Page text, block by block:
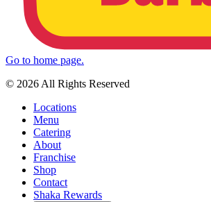
Go to home page.
© 2026 All Rights Reserved
Locations
Menu
Catering
About
Franchise
Shop
Contact
Shaka Rewards